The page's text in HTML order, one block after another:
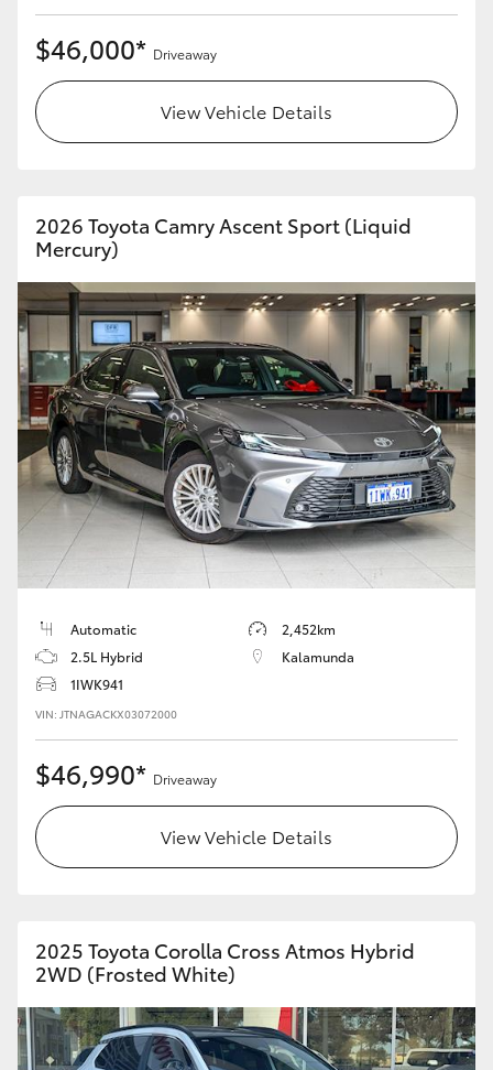
LandCruiser 70
Tundra
HiAce
GR & Performance
GR Yaris
GR86
GR Corolla
GR Supra
Upcoming
HiLux GVM Upgrade Option
Our Stock
Toyota Warranty Advantage
Enquiries
$46,000* Driveaway
View Vehicle Details
2026 Toyota Camry Ascent Sport (Liquid
Mercury)
Automatic
2,452km
2.5L Hybrid
Kalamunda
1IWK941
VIN: JTNAGACKX03072000
$46,990* Driveaway
View Vehicle Details
2025 Toyota Corolla Cross Atmos Hybrid
2WD (Frosted White)